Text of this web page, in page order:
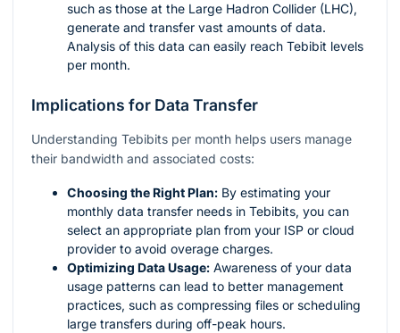
such as those at the Large Hadron Collider (LHC),
generate and transfer vast amounts of data.
Analysis of this data can easily reach Tebibit levels
per month.
Implications for Data Transfer
Understanding Tebibits per month helps users manage
their bandwidth and associated costs:
Choosing the Right Plan: By estimating your
monthly data transfer needs in Tebibits, you can
select an appropriate plan from your ISP or cloud
provider to avoid overage charges.
Optimizing Data Usage: Awareness of your data
usage patterns can lead to better management
practices, such as compressing files or scheduling
large transfers during off-peak hours.